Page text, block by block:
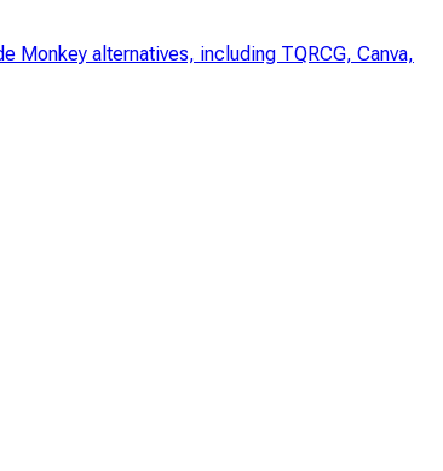
Monkey alternatives, including TQRCG, Canva,